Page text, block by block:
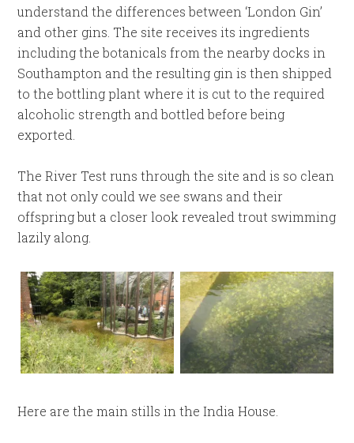
understand the differences between ‘London Gin’
and other gins. The site receives its ingredients
including the botanicals from the nearby docks in
Southampton and the resulting gin is then shipped
to the bottling plant where it is cut to the required
alcoholic strength and bottled before being
exported.
The River Test runs through the site and is so clean
that not only could we see swans and their
offspring but a closer look revealed trout swimming
lazily along.
Here are the main stills in the India House.